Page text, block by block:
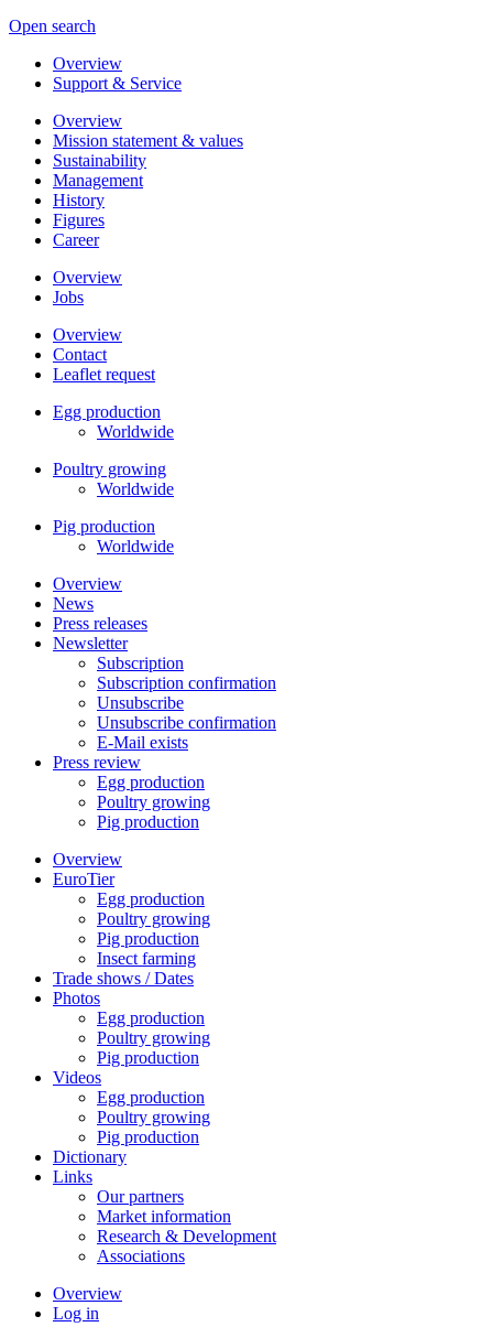
Open search
Overview
Support & Service
Overview
Mission statement & values
Sustainability
Management
History
Figures
Career
Overview
Jobs
Overview
Contact
Leaflet request
Egg production
Worldwide
Poultry growing
Worldwide
Pig production
Worldwide
Overview
News
Press releases
Newsletter
Subscription
Subscription confirmation
Unsubscribe
Unsubscribe confirmation
E-Mail exists
Press review
Egg production
Poultry growing
Pig production
Overview
EuroTier
Egg production
Poultry growing
Pig production
Insect farming
Trade shows / Dates
Photos
Egg production
Poultry growing
Pig production
Videos
Egg production
Poultry growing
Pig production
Dictionary
Links
Our partners
Market information
Research & Development
Associations
Overview
Log in